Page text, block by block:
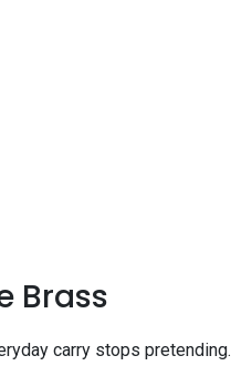
Brass
carry stops pretending.